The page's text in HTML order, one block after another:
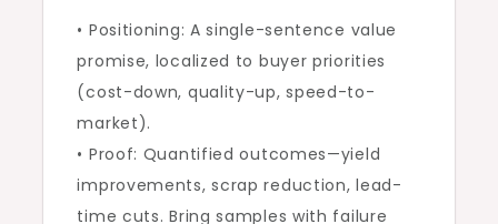
• Positioning: A single-sentence value
promise, localized to buyer priorities
(cost-down, quality-up, speed-to-
market).
• Proof: Quantified outcomes—yield
improvements, scrap reduction, lead-
time cuts. Bring samples with failure